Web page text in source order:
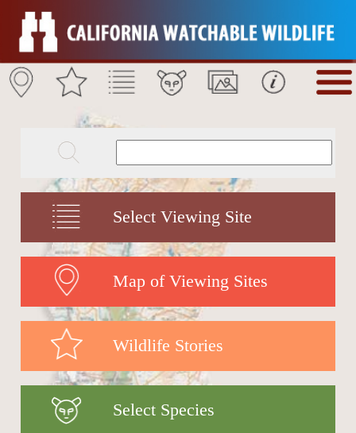
Select Viewing Site
Map of Viewing Sites
Wildlife Stories
Select Species